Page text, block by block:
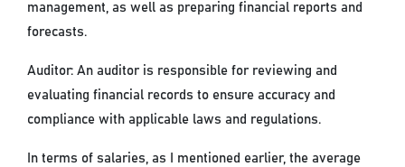
management, as well as preparing financial reports and
forecasts.
Auditor: An auditor is responsible for reviewing and
evaluating financial records to ensure accuracy and
compliance with applicable laws and regulations.
In terms of salaries, as I mentioned earlier, the average